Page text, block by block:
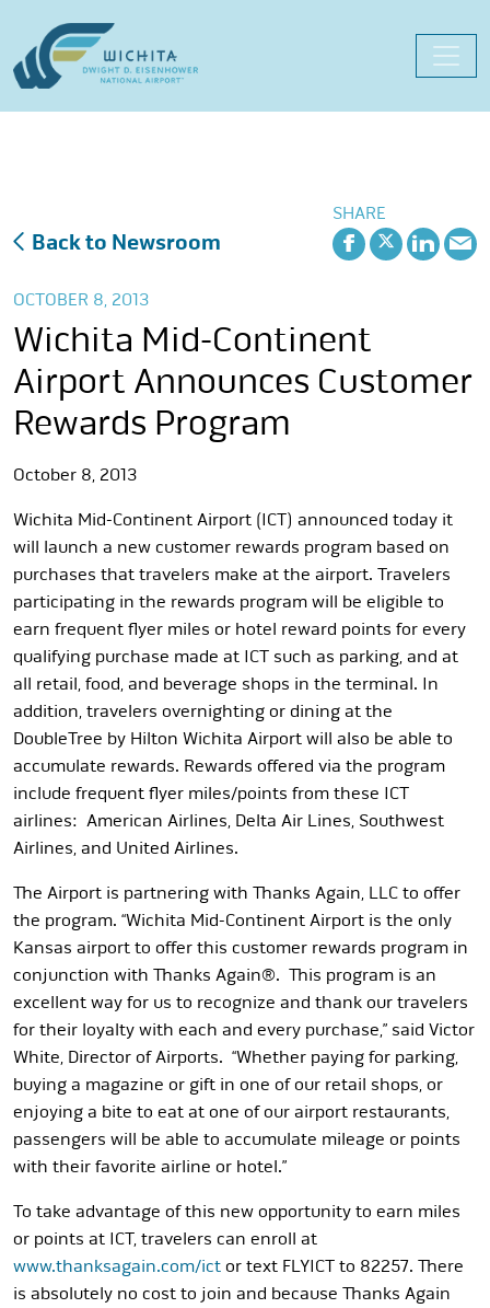
content
Back to Newsroom
SHARE
OCTOBER 8, 2013
Wichita Mid-Continent
Airport Announces Customer
Rewards Program
October 8, 2013
Wichita Mid-Continent Airport (ICT) announced today it
will launch a new customer rewards program based on
purchases that travelers make at the airport. Travelers
participating in the rewards program will be eligible to
earn frequent flyer miles or hotel reward points for every
qualifying purchase made at ICT such as parking, and at
all retail, food, and beverage shops in the terminal. In
addition, travelers overnighting or dining at the
DoubleTree by Hilton Wichita Airport will also be able to
accumulate rewards. Rewards offered via the program
include frequent flyer miles/points from these ICT
airlines: American Airlines, Delta Air Lines, Southwest
Airlines, and United Airlines.
The Airport is partnering with Thanks Again, LLC to offer
the program. “Wichita Mid-Continent Airport is the only
Kansas airport to offer this customer rewards program in
conjunction with Thanks Again®. This program is an
excellent way for us to recognize and thank our travelers
for their loyalty with each and every purchase,” said Victor
White, Director of Airports. “Whether paying for parking,
buying a magazine or gift in one of our retail shops, or
enjoying a bite to eat at one of our airport restaurants,
passengers will be able to accumulate mileage or points
with their favorite airline or hotel.”
To take advantage of this new opportunity to earn miles
or points at ICT, travelers can enroll at
www.thanksagain.com/ict or text FLYICT to 82257. There
is absolutely no cost to join and because Thanks Again